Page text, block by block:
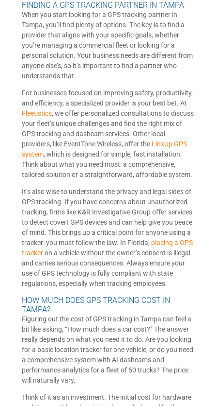
FINDING A GPS TRACKING PARTNER IN TAMPA
When you start looking for a GPS tracking partner in
Tampa, you’ll find plenty of options. The key is to find a
provider that aligns with your specific goals, whether
you’re managing a commercial fleet or looking for a
personal solution. Your business needs are different from
anyone else’s, so it’s important to find a partner who
understands that.
For businesses focused on improving safety, productivity,
and efficiency, a specialized provider is your best bet. At
Fleetistics, we offer personalized consultations to discuss
your fleet’s unique challenges and find the right mix of
GPS tracking and dashcam services. Other local
providers, like EventTone Wireless, offer the LinxUp GPS
system, which is designed for simple, fast installation.
Think about what you need most: a comprehensive,
tailored solution or a straightforward, affordable system.
It’s also wise to understand the privacy and legal sides of
GPS tracking. If you have concerns about unauthorized
tracking, firms like K&R Investigative Group offer services
to detect covert GPS devices and can help give you peace
of mind. This brings up a critical point for anyone using a
tracker: you must follow the law. In Florida, placing a GPS
trackeron a vehicle without the owner’s consent is illegal
and carries serious consequences. Always ensure your
use of GPS technology is fully compliant with state
regulations, especially when tracking employees.
HOW MUCH DOES GPS TRACKING COST IN
TAMPA?
Figuring out the cost of GPS tracking in Tampa can feel a
bit like asking, “How much does a car cost?” The answer
really depends on what you need it to do. Are you looking
for a basic location tracker for one vehicle, or do you need
a comprehensive system with AI dashcams and
performance analytics for a fleet of 50 trucks? The price
will naturally vary.
Think of it as an investment. The initial cost for hardware